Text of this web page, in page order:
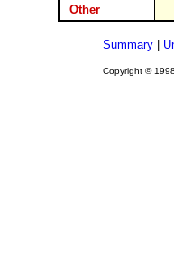
Other
Summary
Copyright ©